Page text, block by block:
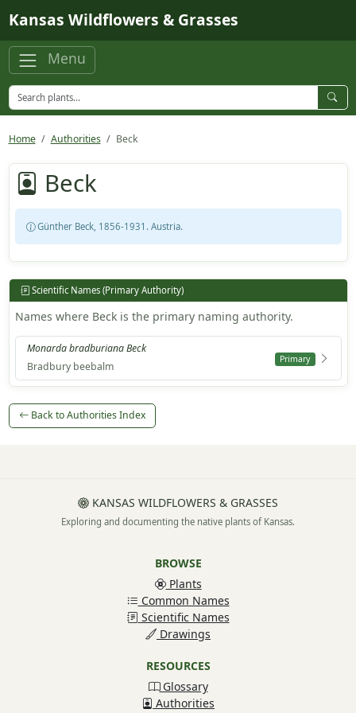
Kansas Wildflowers & Grasses
Menu
Home Authorities Beck
Beck
Günther Beck, 1856-1931. Austria.
Scientific Names (Primary Authority)
Names where Beck is the primary naming authority.
Monarda bradburiana Beck
Bradbury beebalm
Primary
Back to Authorities Index
KANSAS WILDFLOWERS & GRASSES
Exploring and documenting the native plants of Kansas.
BROWSE
Plants
Common Names
Scientific Names
Drawings
RESOURCES
Glossary
Authorities